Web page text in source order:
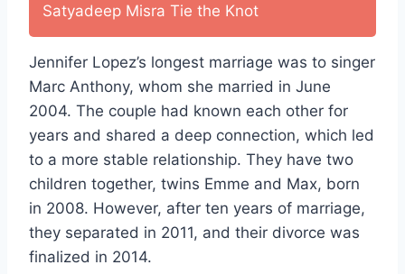
Satyadeep Misra Tie the Knot
Jennifer Lopez’s longest marriage was to singer
Marc Anthony, whom she married in June
2004. The couple had known each other for
years and shared a deep connection, which led
to a more stable relationship. They have two
children together, twins Emme and Max, born
in 2008. However, after ten years of marriage,
they separated in 2011, and their divorce was
finalized in 2014.